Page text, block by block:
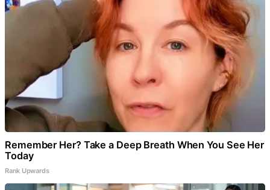
Remember Her? Take a Deep Breath When You See Her
Today
Rank Upwards